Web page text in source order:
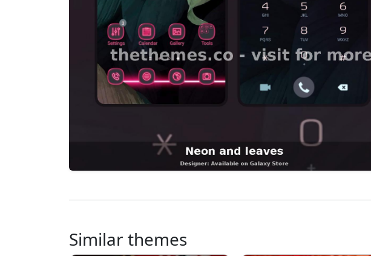
Similar themes